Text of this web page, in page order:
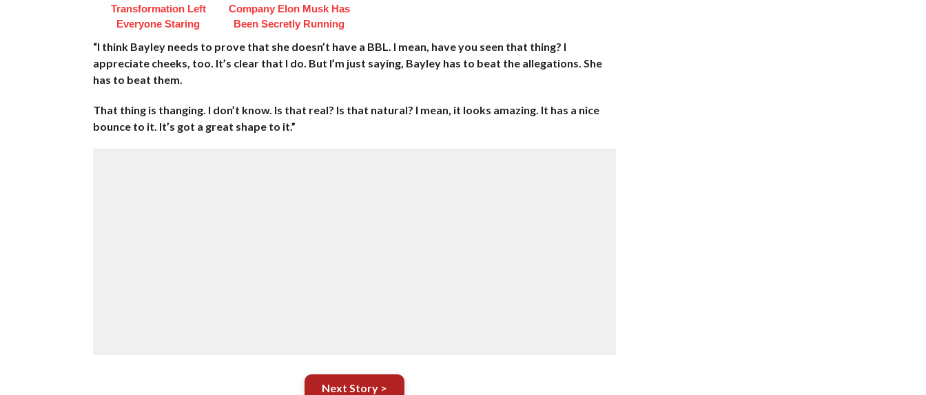
Transformation Left
Everyone Staring
Company Elon Musk Has
Been Secretly Running
“I think Bayley needs to prove that she doesn’t have a BBL. I mean, have you seen that thing? I
appreciate cheeks, too. It’s clear that I do. But I’m just saying, Bayley has to beat the allegations. She
has to beat them.
That thing is thanging. I don’t know. Is that real? Is that natural? I mean, it looks amazing. It has a nice
bounce to it. It’s got a great shape to it.”
Next Story >